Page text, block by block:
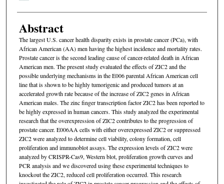
Abstract
The largest U.S. cancer health disparity exists in prostate cancer (PCa), with
African American (AA) men having the highest incidence and mortality rates.
Prostate cancer is the second leading cause of cancer-related death in African
American men. The present study evaluated the effects of ZIC2 and the
possible underlying mechanisms in the E006 parental African American cell
line that is shown to be highly tumorigenic and produced tumors at an
accelerated growth rate because of the increase of ZIC2 genes in African
American males. The zinc finger transcription factor ZIC2 has been reported to
be highly expressed in human cancers. This study analyzed the experimental
research that the overexpression of ZIC2 contributes to the progression of
prostate cancer. E006AA cells with either overexpressed ZIC2 or suppressed
ZIC2 were analyzed to determine cell viability, colony formation, cell
proliferation and immunoblot assays. The expression levels of ZIC2 were
analyzed by CRISPR-Cas9, Western blot, proliferation growth curves and
PCR analysis and we discovered using these experimental techniques to
knockout the ZIC2, reduced cell proliferation occurred. This research